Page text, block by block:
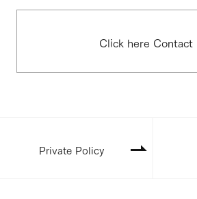
Click here Contact
Private Policy